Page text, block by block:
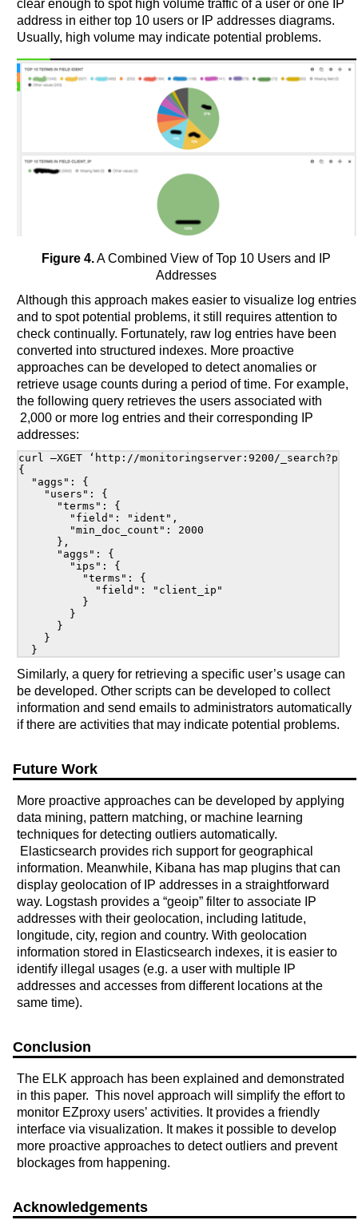
clear enough to spot high volume traffic of a user or one IP
address in either top 10 users or IP addresses diagrams.
Usually, high volume may indicate potential problems.
Figure 4.A Combined View of Top 10 Users and IP
Addresses
Although this approach makes easier to visualize log entries
and to spot potential problems, it still requires attention to
check continually. Fortunately, raw log entries have been
converted into structured indexes. More proactive
approaches can be developed to detect anomalies or
retrieve usage counts during a period of time. For example,
the following query retrieves the users associated with
2,000 or more log entries and their corresponding IP
addresses:
curl –XGET ‘http://monitoringserver:9200/
{
  "aggs": {
    "users": {
      "terms": {
        "field": "ident",
        "min_doc_count": 2000
      },
      "aggs": {
        "ips": {
          "terms": {
            "field": "client_ip"
          }
        }
      }
    }
Similarly, a query for retrieving a specific user’s usage can
be developed. Other scripts can be developed to collect
information and send emails to administrators automatically
if there are activities that may indicate potential problems.
Future Work
More proactive approaches can be developed by applying
data mining, pattern matching, or machine learning
techniques for detecting outliers automatically.
Elasticsearch provides rich support for geographical
information. Meanwhile, Kibana has map plugins that can
display geolocation of IP addresses in a straightforward
way. Logstash provides a “geoip” filter to associate IP
addresses with their geolocation, including latitude,
longitude, city, region and country. With geolocation
information stored in Elasticsearch indexes, it is easier to
identify illegal usages (e.g. a user with multiple IP
addresses and accesses from different locations at the
same time).
Conclusion
The ELK approach has been explained and demonstrated
in this paper. This novel approach will simplify the effort to
monitor EZproxy users’ activities. It provides a friendly
interface via visualization. It makes it possible to develop
more proactive approaches to detect outliers and prevent
blockages from happening.
Acknowledgements